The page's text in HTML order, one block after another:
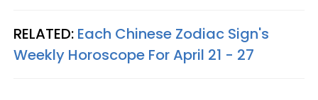
RELATED: Each Chinese Zodiac Sign's
Weekly Horoscope For April 21 - 27